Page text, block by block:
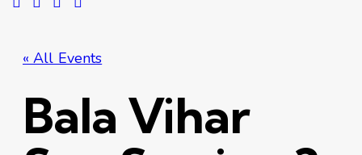
« All Events
Bala Vihar